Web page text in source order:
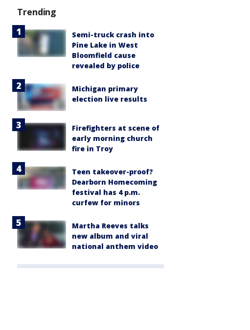
Trending
Semi-truck crash into
Pine Lake in West
Bloomfield cause
revealed by police
Michigan primary
election live results
Firefighters at scene of
early morning church
fire in Troy
Teen takeover-proof?
Dearborn Homecoming
festival has 4 p.m.
curfew for minors
Martha Reeves talks
new album and viral
national anthem video